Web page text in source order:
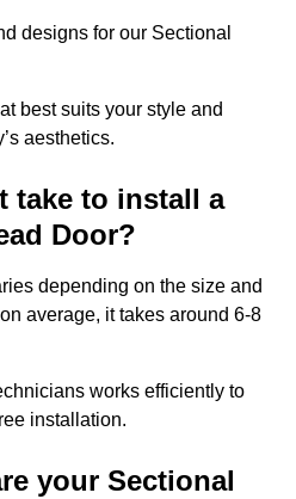
designs for our Sectional
best suits your style and
aesthetics.
take to install a
Door?
depending on the size and
average, it takes around 6-8
works efficiently to
installation.
your Sectional